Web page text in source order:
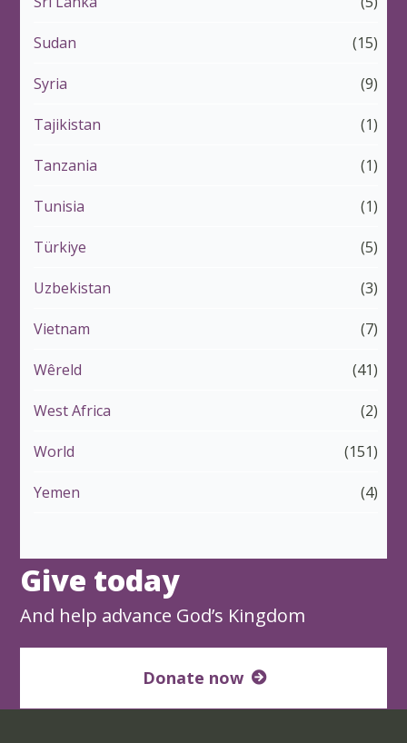
Sudan (15)
Syria (9)
Tajikistan (1)
Tanzania (1)
Tunisia (1)
Türkiye (5)
Uzbekistan (3)
Vietnam (7)
Wêreld (41)
West Africa (2)
World (151)
Yemen (4)
Give today
And help advance God’s Kingdom
Donate now